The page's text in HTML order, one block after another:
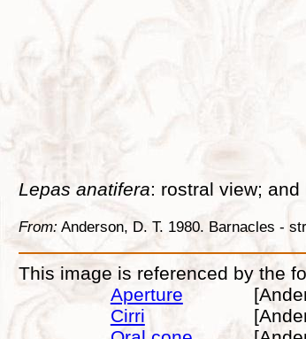
Lepas anatifera: rostral view; and
From: Anderson, D. T. 1980. Barnacles -
This image is referenced by the
Aperture
Cirri